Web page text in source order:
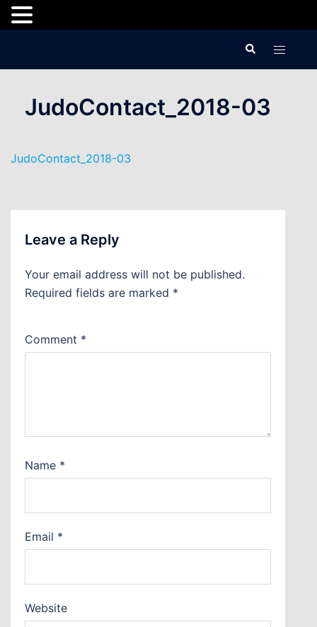
SearchToggle
menu
JudoContact_2018-03
JudoContact_2018-03
Leave a Reply
Your email address will not be published.
Required fields are marked *
Comment *
Name *
Email *
Website